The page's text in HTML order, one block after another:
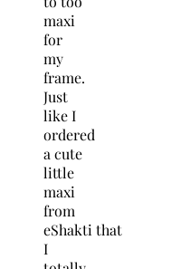
maxi
for
my
frame.
Just
like I
ordered
a cute
little
maxi
from
eShakti that
I